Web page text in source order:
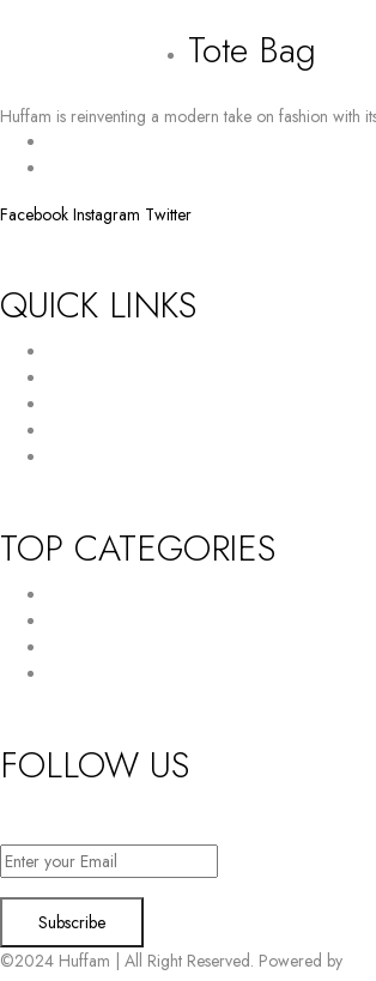
Tote Bag
Huffam is reinventing a modern take on fashion with
Facebook Instagram Twitter
QUICK LINKS
TOP CATEGORIES
FOLLOW US
©2024 Huffam | All Right Reserved. Powered by